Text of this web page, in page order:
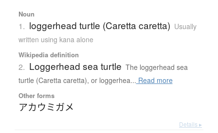
Noun
1. loggerhead turtle (Caretta caretta) Usually
written using kana alone
Wikipedia definition
2. Loggerhead sea turtle The loggerhead sea
turtle (Caretta caretta), or loggerhea... Read more
Other forms
アカウミガメ
Details ▸